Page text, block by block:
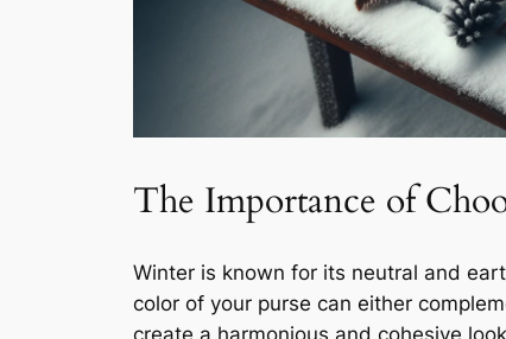
The Importance of
Winter is known for its neutral and
color of your purse can either